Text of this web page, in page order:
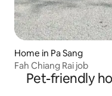
Home in Pa Sang
Fah Chiang Rai job
Pet-friendly